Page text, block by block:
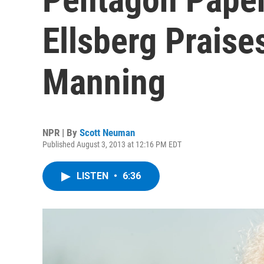
Ellsberg
Manning
NPR | By Scott Neuman
Published August 3, 2013 at 12:16 PM EDT
LISTEN • 6:36